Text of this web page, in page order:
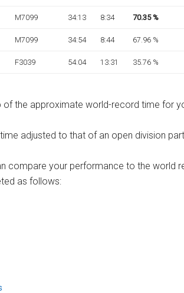
M7099 34:13 8:34 70.35 %
M7099 34:54 8:44 67.96 %
F3039 54:04 13:31 35.76 %
of the approximate world-record time for
adjusted to that of an open division
compare your performance to the world
as follows: